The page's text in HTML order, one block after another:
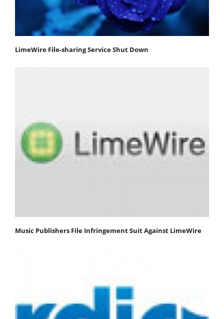
LimeWire File-sharing Service Shut Down
Music Publishers File Infringement Suit Against LimeWire